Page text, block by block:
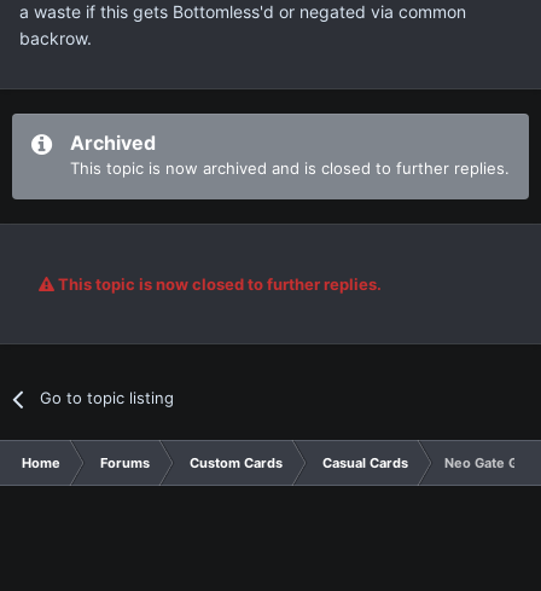
a waste if this gets Bottomless'd or negated via common
backrow.
Archived
This topic is now archived and is closed to further replies.
This topic is now closed to further replies.
Go to topic listing
Home Forums Custom Cards Casual Cards Neo Gate